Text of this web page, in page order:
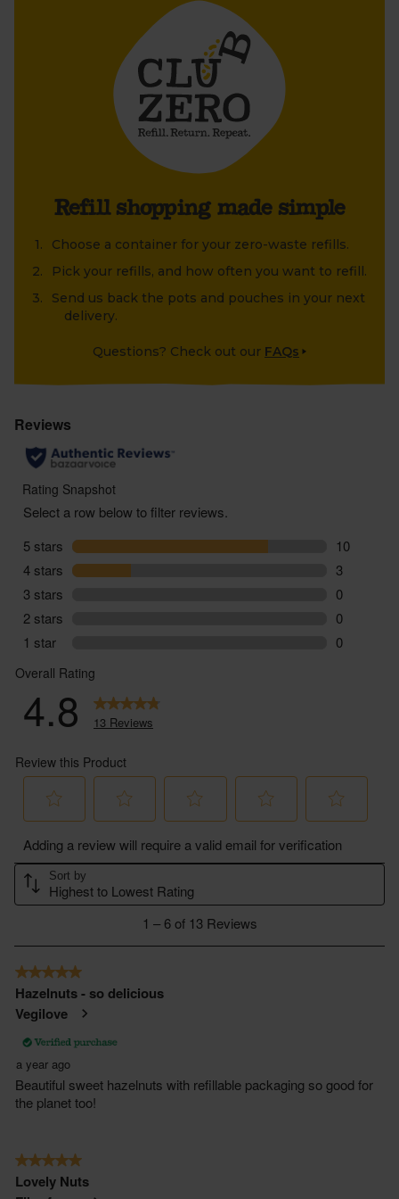
old jar or tin that's been lying around at home?
Refill shopping made simple
Choose a container for your zero-waste refills.
Pick your refills, and how often you want to refill.
Send us back the pots and pouches in your next
delivery.
Questions? Check out our FAQs